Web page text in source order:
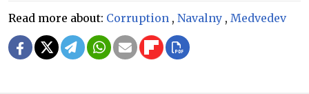
Read more about: Corruption , Navalny , Medvedev